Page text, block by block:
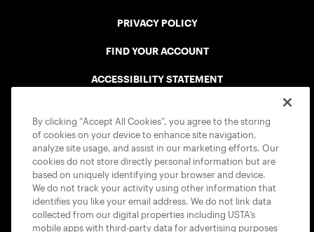
PRIVACY POLICY
FIND YOUR ACCOUNT
ACCESSIBILITY STATEMENT
USTA APPS
By clicking “Accept All Cookies”, you agree to the storing
of cookies on your device to enhance site navigation,
analyze site usage, and assist in our marketing efforts. Our
cookies do not store directly personal information but are
based on uniquely identifying your browser and device.
We do not track your activity using other information that
identifies you like your email address. We do not link data
collected from our digital properties including USTA’s
mobile apps with third-party data for advertising purposes